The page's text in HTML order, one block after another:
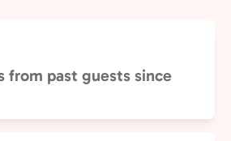
from past guests since